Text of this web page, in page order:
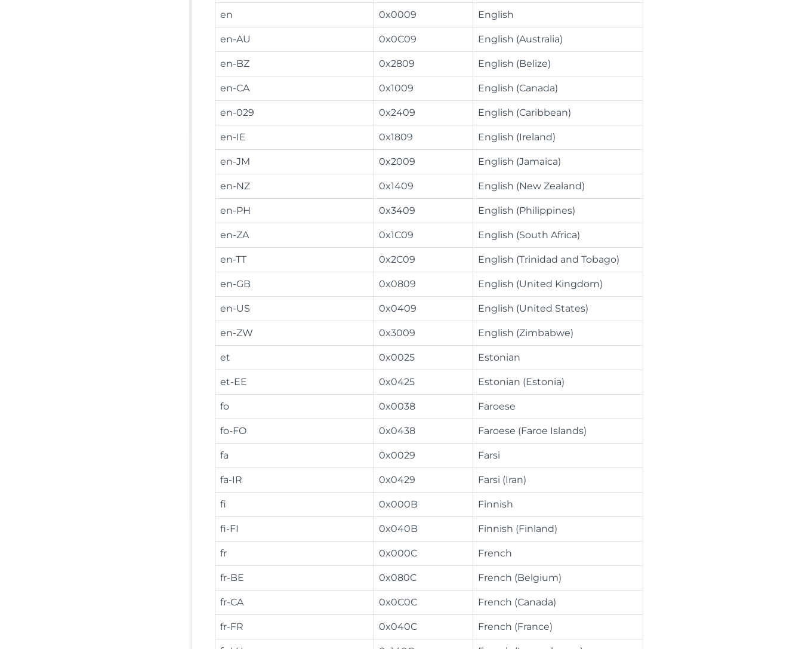
en 0x0009 English
en-AU 0x0C09 English (Australia)
en-BZ 0x2809 English (Belize)
en-CA 0x1009 English (Canada)
en-029 0x2409 English (Caribbean)
en-IE 0x1809 English (Ireland)
en-JM 0x2009 English (Jamaica)
en-NZ 0x1409 English (New Zealand)
en-PH 0x3409 English (Philippines)
en-ZA 0x1C09 English (South Africa)
en-TT 0x2C09 English (Trinidad and Tobago)
en-GB 0x0809 English (United Kingdom)
en-US 0x0409 English (United States)
en-ZW 0x3009 English (Zimbabwe)
et 0x0025 Estonian
et-EE 0x0425 Estonian (Estonia)
fo 0x0038 Faroese
fo-FO 0x0438 Faroese (Faroe Islands)
fa 0x0029 Farsi
fa-IR 0x0429 Farsi (Iran)
fi 0x000B Finnish
fi-FI 0x040B Finnish (Finland)
fr 0x000C French
fr-BE 0x080C French (Belgium)
fr-CA 0x0C0C French (Canada)
fr-FR 0x040C French (France)